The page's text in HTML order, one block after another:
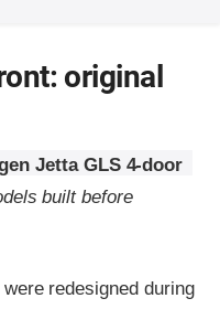
original
Jetta GLS 4-door
built before
redesigned during